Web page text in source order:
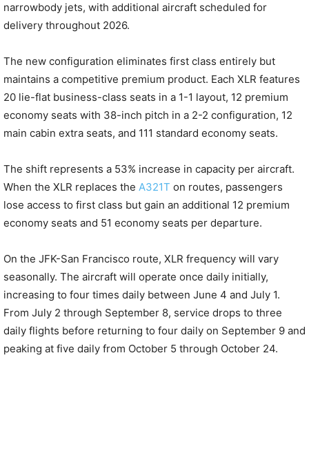
narrowbody jets, with additional aircraft scheduled for
delivery throughout 2026.
The new configuration eliminates first class entirely but
maintains a competitive premium product. Each XLR features
20 lie-flat business-class seats in a 1-1 layout, 12 premium
economy seats with 38-inch pitch in a 2-2 configuration, 12
main cabin extra seats, and 111 standard economy seats.
The shift represents a 53% increase in capacity per aircraft.
When the XLR replaces the A321T on routes, passengers
lose access to first class but gain an additional 12 premium
economy seats and 51 economy seats per departure.
On the JFK-San Francisco route, XLR frequency will vary
seasonally. The aircraft will operate once daily initially,
increasing to four times daily between June 4 and July 1.
From July 2 through September 8, service drops to three
daily flights before returning to four daily on September 9 and
peaking at five daily from October 5 through October 24.